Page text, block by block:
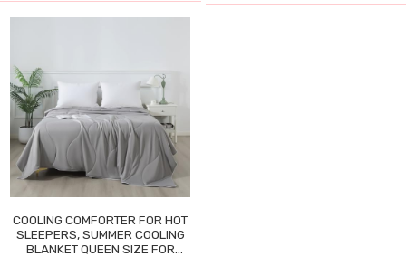
COOLING COMFORTER FOR HOT
SLEEPERS, SUMMER COOLING
BLANKET QUEEN SIZE FOR